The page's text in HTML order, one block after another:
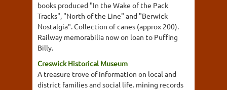
books produced "In the Wake of the Pack
Tracks", "North of the Line" and "Berwick
Nostalgia". Collection of canes (approx 200).
Railway memorabilia now on loan to Puffing
Billy.
Creswick Historical Museum
A treasure trove of information on local and
district families and social life. mining records